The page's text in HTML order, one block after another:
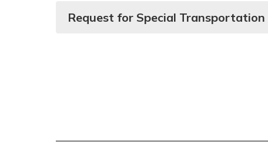
Request for Special Transportation